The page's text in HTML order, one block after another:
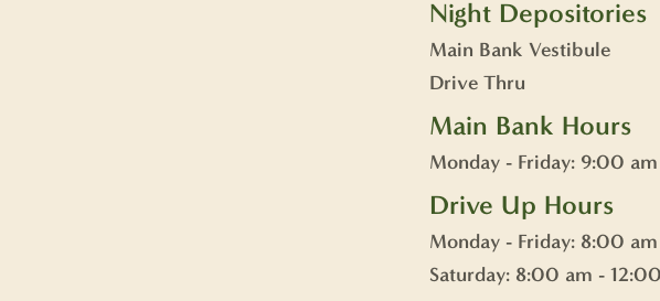
Night Depositories
Main Bank Vestibule
Drive Thru
Main Bank Hours
Monday - Friday: 9:00
Drive Up Hours
Monday - Friday: 8:00
Saturday: 8:00 am -